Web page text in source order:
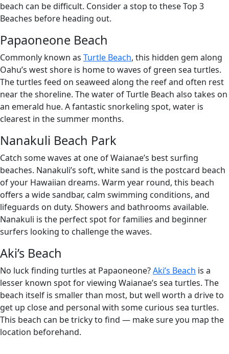
beach can be difficult. Consider a stop to these Top 3
Beaches before heading out.
Papaoneone Beach
Commonly known as Turtle Beach, this hidden gem along
Oahu’s west shore is home to waves of green sea turtles.
The turtles feed on seaweed along the reef and often rest
near the shoreline. The water of Turtle Beach also takes on
an emerald hue. A fantastic snorkeling spot, water is
clearest in the summer months.
Nanakuli Beach Park
Catch some waves at one of Waianae’s best surfing
beaches. Nanakuli’s soft, white sand is the postcard beach
of your Hawaiian dreams. Warm year round, this beach
offers a wide sandbar, calm swimming conditions, and
lifeguards on duty. Showers and bathrooms available.
Nanakuli is the perfect spot for families and beginner
surfers looking to challenge the waves.
Aki’s Beach
No luck finding turtles at Papaoneone?Aki’s Beach is a
lesser known spot for viewing Waianae’s sea turtles. The
beach itself is smaller than most, but well worth a drive to
get up close and personal with some curious sea turtles.
This beach can be tricky to find — make sure you map the
location beforehand.